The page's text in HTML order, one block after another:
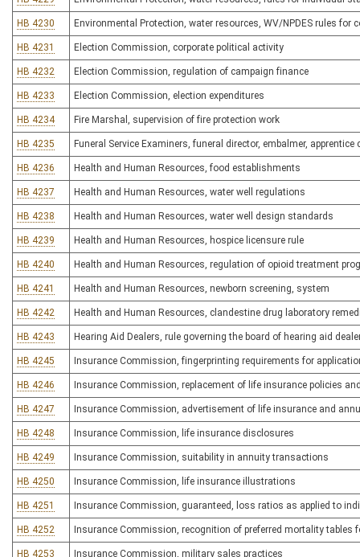
HB 4230 Environmental Protection, water resources, WV/NPDES rules for
HB 4231 Election Commission, corporate political activity
HB 4232 Election Commission, regulation of campaign finance
HB 4233 Election Commission, election expenditures
HB 4234 Fire Marshal, supervision of fire protection work
HB 4235 Funeral Service Examiners, funeral director, embalmer,
HB 4236 Health and Human Resources, food establishments
HB 4237 Health and Human Resources, water well regulations
HB 4238 Health and Human Resources, water well design standards
HB 4239 Health and Human Resources, hospice licensure rule
HB 4240 Health and Human Resources, regulation of opioid treatment
HB 4241 Health and Human Resources, newborn screening, system
HB 4242 Health and Human Resources, clandestine drug laboratory
HB 4243 Hearing Aid Dealers, rule governing the board of hearing aid
HB 4245 Insurance Commission, fingerprinting requirements for
HB 4246 Insurance Commission, replacement of life insurance policies
HB 4247 Insurance Commission, advertisement of life insurance and
HB 4248 Insurance Commission, life insurance disclosures
HB 4249 Insurance Commission, suitability in annuity transactions
HB 4250 Insurance Commission, life insurance illustrations
HB 4251 Insurance Commission, guaranteed, loss ratios as applied to
HB 4252 Insurance Commission, recognition of preferred mortality
HB 4253 Insurance Commission, military sales practices